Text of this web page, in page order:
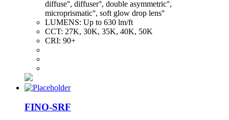
diffuse°, diffuser°, double asymmetric°,
microprismatic°, soft glow drop lens°
LUMENS: Up to 630 lm/ft
CCT: 27K, 30K, 35K, 40K, 50K
CRI: 90+
FINO-SRF